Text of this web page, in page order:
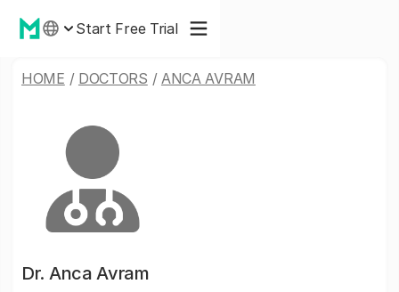
Start Free Trial
HOME / DOCTORS / ANCA AVRAM
Dr. Anca Avram